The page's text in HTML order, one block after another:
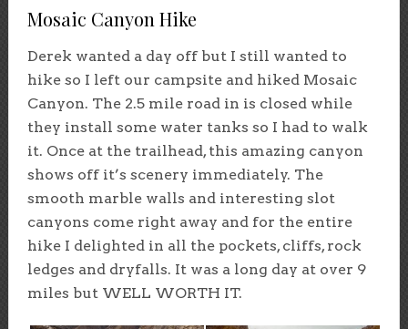
Mosaic Canyon Hike
Derek wanted a day off but I still wanted to
hike so I left our campsite and hiked Mosaic
Canyon. The 2.5 mile road in is closed while
they install some water tanks so I had to walk
it. Once at the trailhead, this amazing canyon
shows off it’s scenery immediately. The
smooth marble walls and interesting slot
canyons come right away and for the entire
hike I delighted in all the pockets, cliffs, rock
ledges and dryfalls. It was a long day at over 9
miles but WELL WORTH IT.